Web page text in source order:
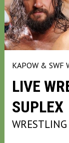
KAPOW & SWF
LIVE
SUPLEX
WRESTLING